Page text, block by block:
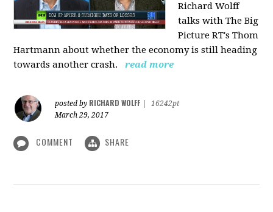
Richard Wolff
talks with The Big
Picture RT's Thom
Hartmann about whether the economy is still heading
towards another crash.
read more
posted by RICHARD WOLFF
16242pt
March 29, 2017
COMMENT SHARE